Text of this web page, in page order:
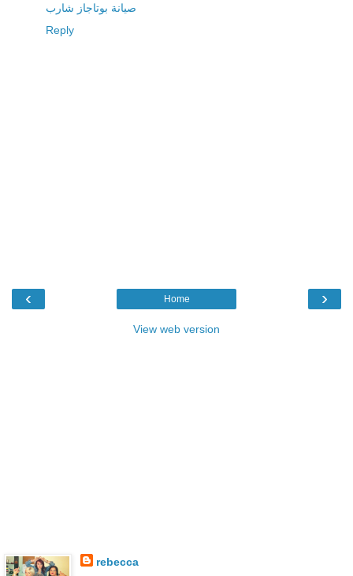
صيانة بوتاجاز شارب
Reply
‹ ›
Home
View web version
rebecca